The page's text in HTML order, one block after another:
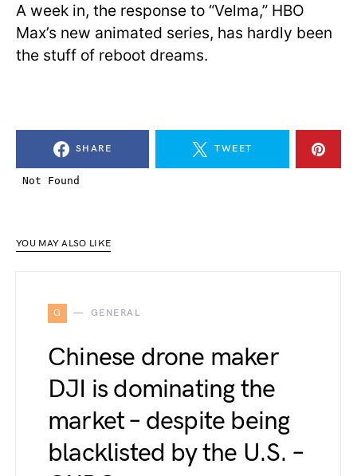
A week in, the response to “Velma,” HBO
Max’s new animated series, has hardly been
the stuff of reboot dreams.
SHARE TWEET
YOU MAY ALSO LIKE
G GENERAL
Chinese drone maker
DJI is dominating the
market – despite being
blacklisted by the U.S. –